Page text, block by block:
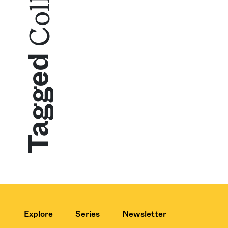
Tagged
Explore Series Newsletter